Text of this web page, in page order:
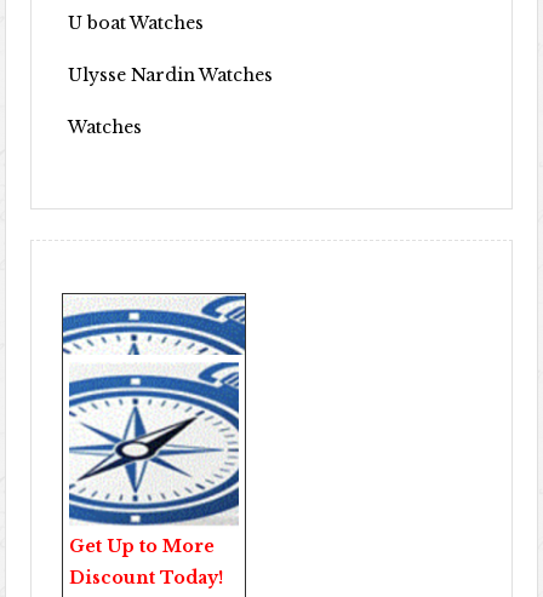
U boat Watches
Ulysse Nardin Watches
Watches
Get Up to More
Discount Today!